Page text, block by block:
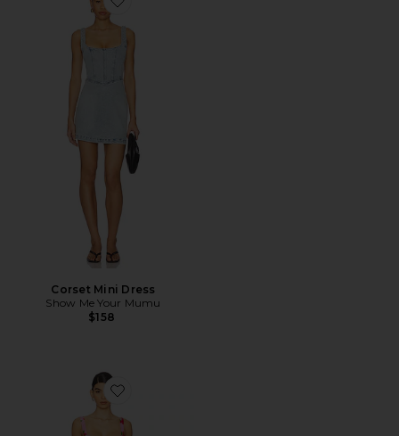
Favorite Corset Mini Dress
Corset Mini Dress
Show Me Your Mumu
$158
Favorite Maude Maxi Dress